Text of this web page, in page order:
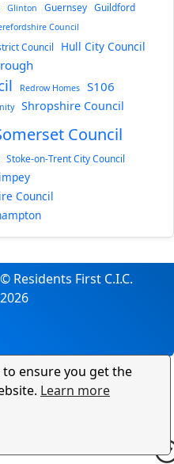
ensure you get the
Learn more
Glinton Guernsey Guildford
Council
Council Hull City Council
Redrow Homes S106
Shropshire Council
Council
Stoke-on-Trent City Council
Council
© Residents First C.I.C.
2026